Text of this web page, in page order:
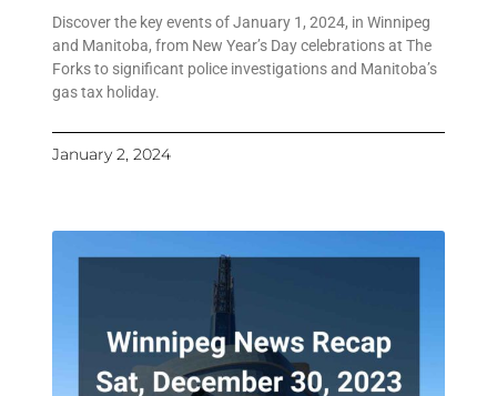
Discover the key events of January 1, 2024, in Winnipeg
and Manitoba, from New Year’s Day celebrations at The
Forks to significant police investigations and Manitoba’s
gas tax holiday.
January 2, 2024